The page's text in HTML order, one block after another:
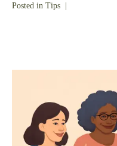
Posted in Tips